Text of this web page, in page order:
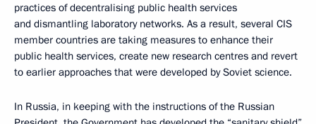
practices of decentralising public health services
and dismantling laboratory networks. As a result, several CIS
member countries are taking measures to enhance their
public health services, create new research centres and revert
to earlier approaches that were developed by Soviet science.
In Russia, in keeping with the instructions of the Russian